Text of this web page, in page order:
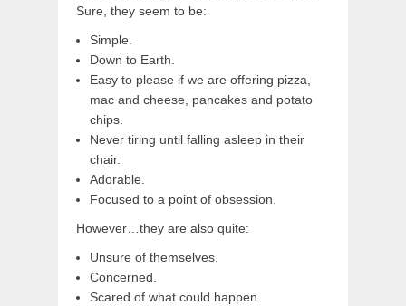
Sure, they seem to be:
Simple.
Down to Earth.
Easy to please if we are offering pizza,
mac and cheese, pancakes and potato
chips.
Never tiring until falling asleep in their
chair.
Adorable.
Focused to a point of obsession.
However…they are also quite:
Unsure of themselves.
Concerned.
Scared of what could happen.